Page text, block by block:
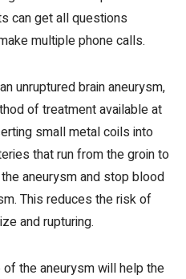
can get all questions
multiple phone calls.
unruptured brain aneurysm,
of treatment available at
small metal coils into
that run from the groin to
aneurysm and stop blood
This reduces the risk of
and rupturing.
the aneurysm will help the